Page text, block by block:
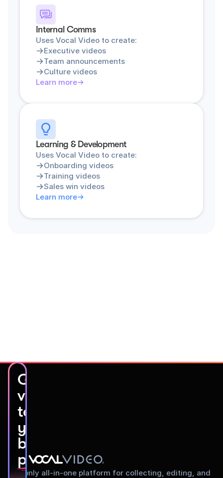
Internal Comms
Uses Vocal Video to create:
Executive videos
Team announcements
Culture videos
Learn more
Learning & Development
Uses Vocal Video to create:
Onboarding videos
Training videos
Sales win videos
Learn more
Get
video
testimonials
you’ll
be
proud to share
The only all-in-one platform for collecting, editing, and